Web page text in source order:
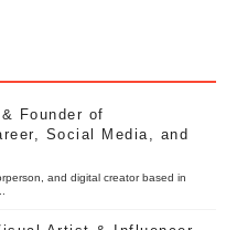
Founder of
Social Media, and
and digital creator based in